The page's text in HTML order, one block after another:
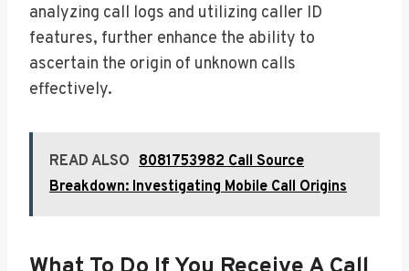
analyzing call logs and utilizing caller ID
features, further enhance the ability to
ascertain the origin of unknown calls
effectively.
READ ALSO 8081753982 Call Source
Breakdown: Investigating Mobile Call Origins